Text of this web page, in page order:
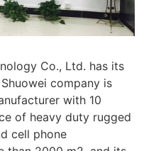
Co., Ltd. has its
company is
with 10
of heavy duty rugged
cell phone